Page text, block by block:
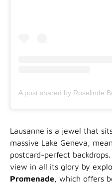
Lausanne is a jewel that
massive Lake Geneva,
postcard-perfect
view in all its glory by
Promenade, which offers